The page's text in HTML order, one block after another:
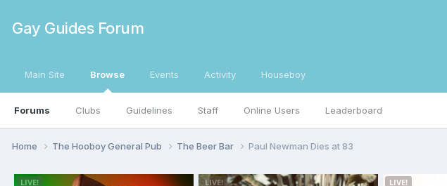
Gay Guides Forum
Main Site Browse
Forums Clubs Guidelines Staff Online Users Leaderboard
Events Activity Houseboy
Home The Hooboy General Pub The Beer Bar Paul Newman Dies at 83